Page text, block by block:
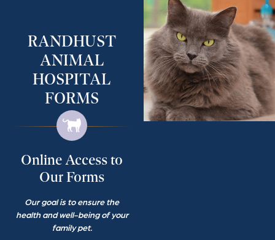
RANDHUST
ANIMAL
HOSPITAL
FORMS
Online Access to
Our Forms
Our goal is to ensure the
health and well-being of your
family pet.